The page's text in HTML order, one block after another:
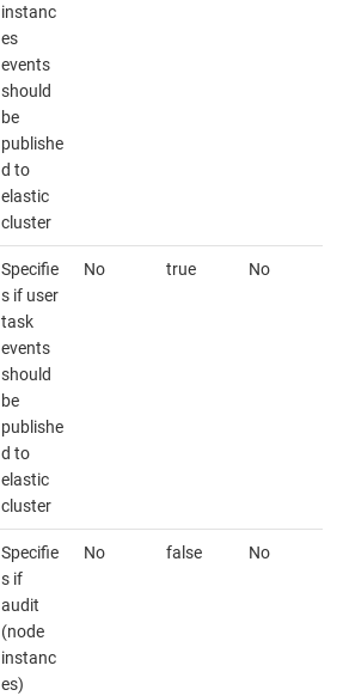
instanc
es
events
should
be
publishe
d to
elastic
cluster
Specifie
s if user
task
events
should
be
publishe
d to
elastic
cluster
No true No
Specifie
s if
audit
(node
instanc
es)
No false No